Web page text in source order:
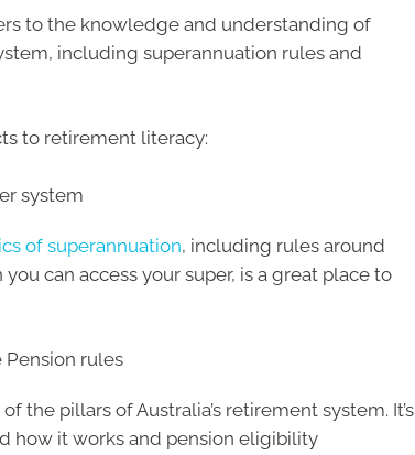
to the knowledge and understanding of
including superannuation rules and
to retirement literacy:
system
of superannuation, including rules around
can access your super, is a great place to
rules
the pillars of Australia’s retirement system. It’s
how it works and pension eligibility